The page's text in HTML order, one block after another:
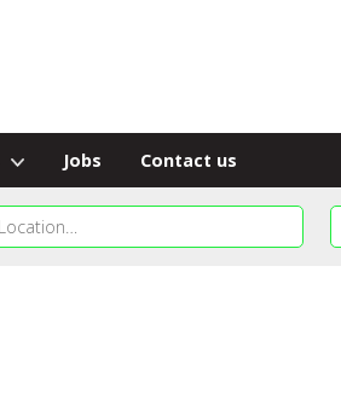
Jobs Contact us